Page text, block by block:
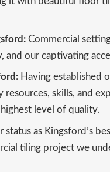
Commercial
and our captivating
Having established
resources, skills, and
level of quality.
status as Kingsford’s
tiling project we